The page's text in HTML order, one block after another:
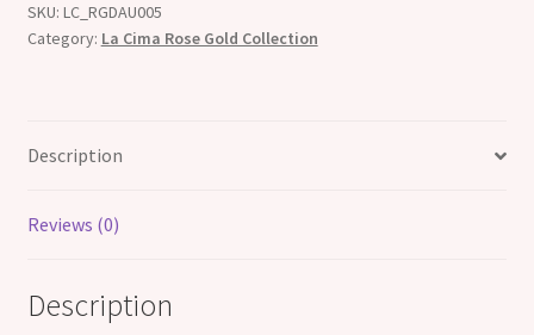
Enamel
"Daughter"
SKU: LC_RGDAU005
Category: La Cima Rose Gold Collection
Description
Reviews (0)
Description